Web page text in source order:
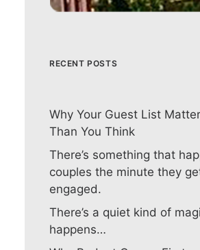
RECENT POSTS
Why Your Guest List
Than You Think
There’s something that
couples the minute they
engaged.
There’s a quiet kind of
happens…